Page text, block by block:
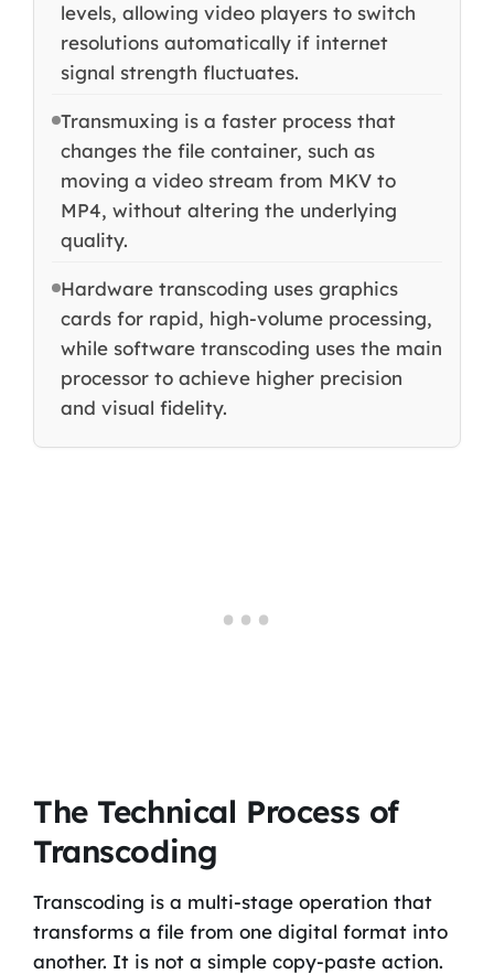
levels, allowing video players to switch
resolutions automatically if internet
signal strength fluctuates.
Transmuxing is a faster process that
changes the file container, such as
moving a video stream from MKV to
MP4, without altering the underlying
quality.
Hardware transcoding uses graphics
cards for rapid, high-volume processing,
while software transcoding uses the main
processor to achieve higher precision
and visual fidelity.
The Technical Process of
Transcoding
Transcoding is a multi-stage operation that
transforms a file from one digital format into
another. It is not a simple copy-paste action.